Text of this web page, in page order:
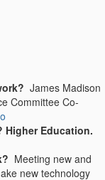
James Madison
Committee Co-
Education.
Meeting new and
new technology